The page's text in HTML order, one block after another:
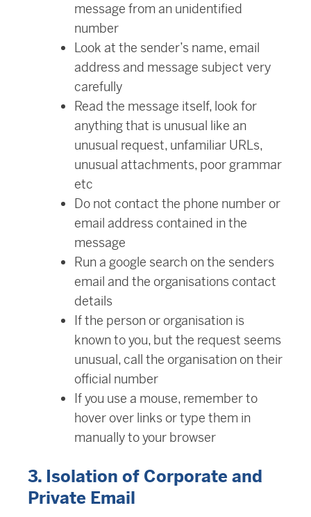
message from an unidentified
number
Look at the sender’s name, email
address and message subject very
carefully
Read the message itself, look for
anything that is unusual like an
unusual request, unfamiliar URLs,
unusual attachments, poor grammar
etc
Do not contact the phone number or
email address contained in the
message
Run a google search on the senders
email and the organisations contact
details
If the person or organisation is
known to you, but the request seems
unusual, call the organisation on their
official number
If you use a mouse, remember to
hover over links or type them in
manually to your browser
3. Isolation of Corporate and
Private Email